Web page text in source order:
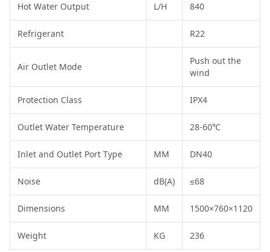
Hot Water Output L/H 840
Refrigerant R22
Air Outlet Mode
Push out the
wind
Protection Class IPX4
Outlet Water Temperature 28-60℃
Inlet and Outlet Port Type MM DN40
Noise dB(A) ≤68
Dimensions MM 1500×760×1120
Weight KG 236